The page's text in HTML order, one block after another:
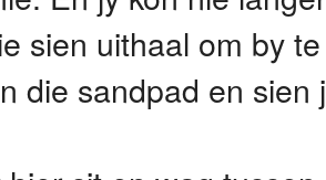
sien uithaal om by
die sandpad en